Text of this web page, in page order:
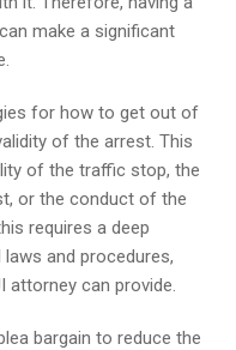
make a significant
for how to get out of
of the arrest. This
of the traffic stop, the
or the conduct of the
requires a deep
laws and procedures,
attorney can provide.
bargain to reduce the